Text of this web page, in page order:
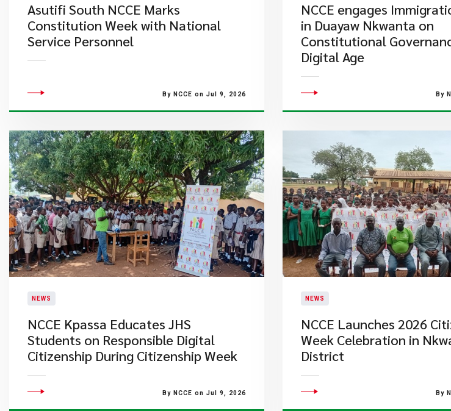
Asutifi South NCCE Marks
Constitution Week with National
Service Personnel
By NCCE on Jul 9, 2026
NCCE engages
in Duayaw Nkwanta on
Constitutional
Digital Age
By
NEWS
NCCE Kpassa Educates JHS
Students on Responsible Digital
Citizenship During Citizenship Week
By NCCE on Jul 9, 2026
NEWS
NCCE Launches 2026
Week Celebration in
District
By